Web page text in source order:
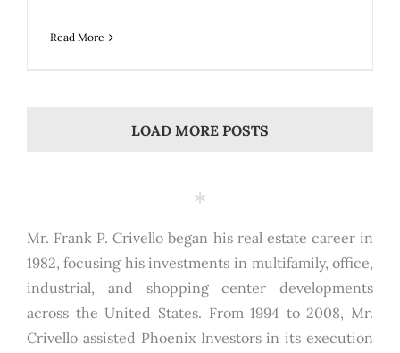
Read More
LOAD MORE POSTS
Mr. Frank P. Crivello began his real estate career in
1982, focusing his investments in multifamily, office,
industrial, and shopping center developments
across the United States. From 1994 to 2008, Mr.
Crivello assisted Phoenix Investors in its execution